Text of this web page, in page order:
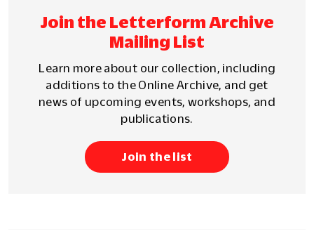
Join the Letterform Archive
Mailing List
Learn more about our collection, including
additions to the Online Archive, and get
news of upcoming events, workshops, and
publications.
Join the list